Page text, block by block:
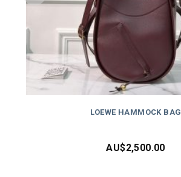
LOEWE HAMMOCK BAG
AU$2,500.00